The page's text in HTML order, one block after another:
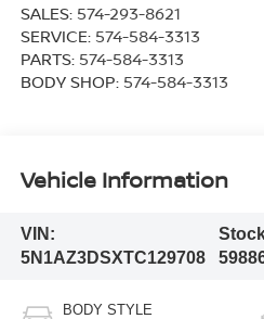
SALES: 574-293-8621
SERVICE: 574-584-3313
PARTS: 574-584-3313
BODY SHOP: 574-584-3313
Vehicle Information
VIN:
5N1AZ3DSXTC129708
BODY STYLE